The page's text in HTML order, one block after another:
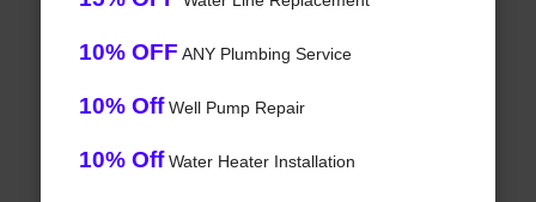
10% OFF ANY Plumbing Service
10% OffWell Pump Repair
10% OffWater Heater Installation